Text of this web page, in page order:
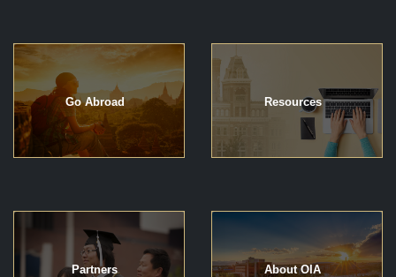
Go Abroad Resources
Partners About OIA